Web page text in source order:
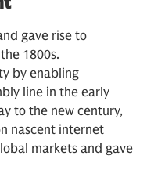
gave rise to
1800s.
by enabling
line in the early
to the new century,
nascent internet
markets and gave